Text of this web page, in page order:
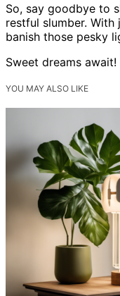
So, say goodbye to
restful slumber.
banish those pesky
Sweet dreams await!
YOU MAY ALSO LIKE